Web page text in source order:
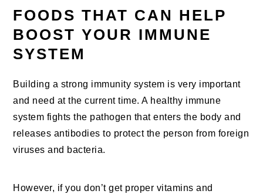
FOODS THAT CAN HELP
BOOST YOUR IMMUNE
SYSTEM
Building a strong immunity system is very important
and need at the current time. A healthy immune
system fights the pathogen that enters the body and
releases antibodies to protect the person from foreign
viruses and bacteria.
However, if you don’t get proper vitamins and